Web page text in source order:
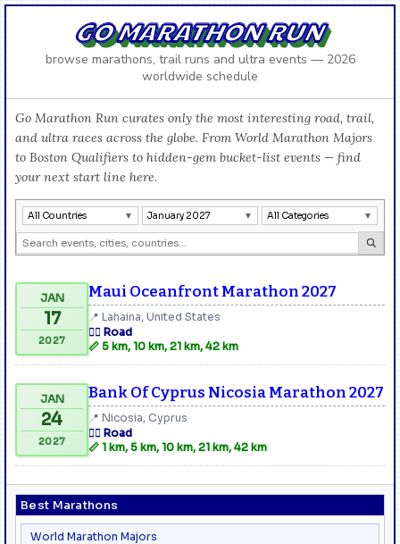
GO MARATHON RUN
browse marathons, trail runs and ultra events — 2026
worldwide schedule
Best Marathons
World Marathon Majors
Go Marathon Run curates only the most interesting road, trail,
and ultra races across the globe. From World Marathon Majors
to Boston Qualifiers to hidden-gem bucket-list events — find
your next start line here.
All Countries January 2027 All Categories
JAN
17
2027
Maui Oceanfront Marathon 2027
📍 Lahaina, United States
🏃‍♂️ Road
📏 5 km, 10 km, 21 km, 42 km
JAN
24
2027
Bank Of Cyprus Nicosia Marathon 2027
📍 Nicosia, Cyprus
🏃‍♂️ Road
📏 1 km, 5 km, 10 km, 21 km, 42 km